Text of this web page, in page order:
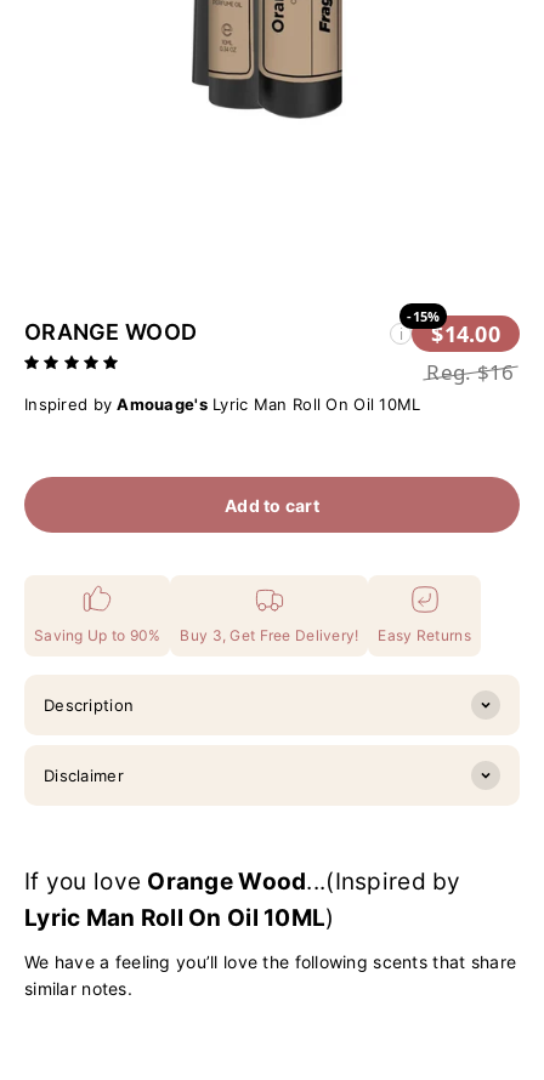
ORANGE WOOD i
-15%
$14.00
Reg.$16
Inspired by Amouage'sLyric Man Roll On Oil 10ML
Add to cart
Saving Up to 90% Buy 3, Get Free Delivery! Easy Returns
Description
Disclaimer
If you love Orange Wood...(Inspired by
Lyric Man Roll On Oil 10ML)
We have a feeling you’ll love the following scents that share
similar notes.